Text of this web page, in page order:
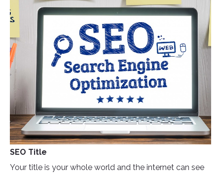
SEO Title
Your title is your whole world and the internet can see